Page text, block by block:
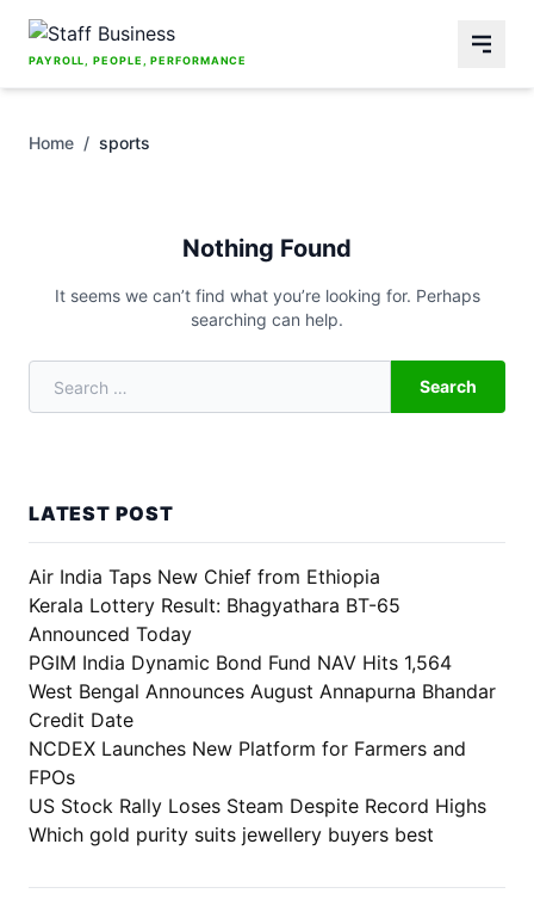
Skip to content
PAYROLL, PEOPLE, PERFORMANCE
Home / sports
Nothing Found
It seems we can’t find what you’re looking for. Perhaps
searching can help.
Search for:
Search
LATEST POST
Air India Taps New Chief from Ethiopia
Kerala Lottery Result: Bhagyathara BT-65
Announced Today
PGIM India Dynamic Bond Fund NAV Hits 1,564
West Bengal Announces August Annapurna Bhandar
Credit Date
NCDEX Launches New Platform for Farmers and
FPOs
US Stock Rally Loses Steam Despite Record Highs
Which gold purity suits jewellery buyers best